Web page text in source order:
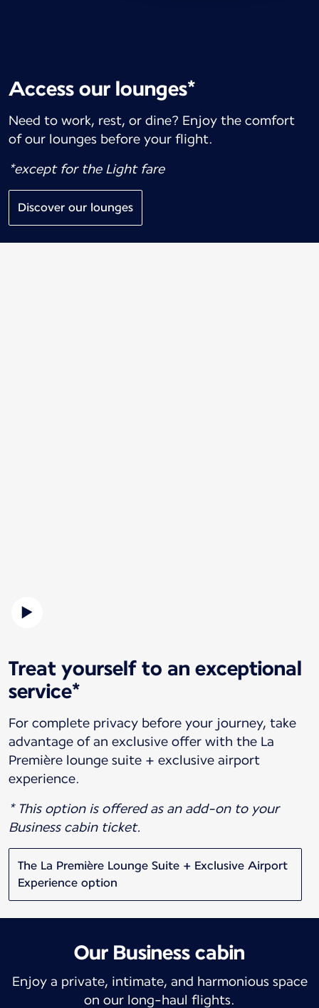
Access our lounges*
Need to work, rest, or dine? Enjoy the comfort
of our lounges before your flight.
*except for the Light fare
Discover our lounges
Treat yourself to an exceptional
service*
For complete privacy before your journey, take
advantage of an exclusive offer with the La
Première lounge suite + exclusive airport
experience.
* This option is offered as an add-on to your
Business cabin ticket.
The La Première Lounge Suite + Exclusive Airport
Experience option
Our Business cabin
Enjoy a private, intimate, and harmonious space
on our long-haul flights.